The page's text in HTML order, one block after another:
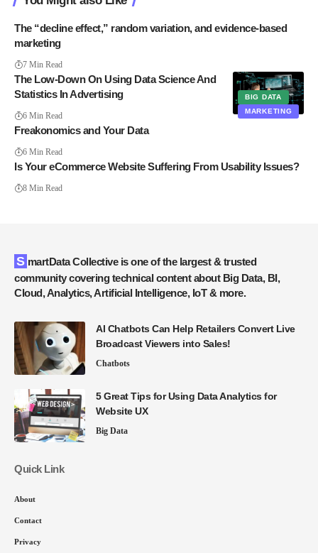
The “decline effect,” random variation, and evidence-based
marketing
7 Min Read
BIG DATA
MARKETING
The Low-Down On Using Data Science And
Statistics In Advertising
6 Min Read
Freakonomics and Your Data
6 Min Read
Is Your eCommerce Website Suffering From Usability Issues?
8 Min Read
SmartData Collective is one of the largest & trusted
community covering technical content about Big Data, BI,
Cloud, Analytics, Artificial Intelligence, IoT & more.
AI Chatbots Can Help Retailers Convert Live
Broadcast Viewers into Sales!
Chatbots
5 Great Tips for Using Data Analytics for
Website UX
Big Data
Quick Link
About
Contact
Privacy